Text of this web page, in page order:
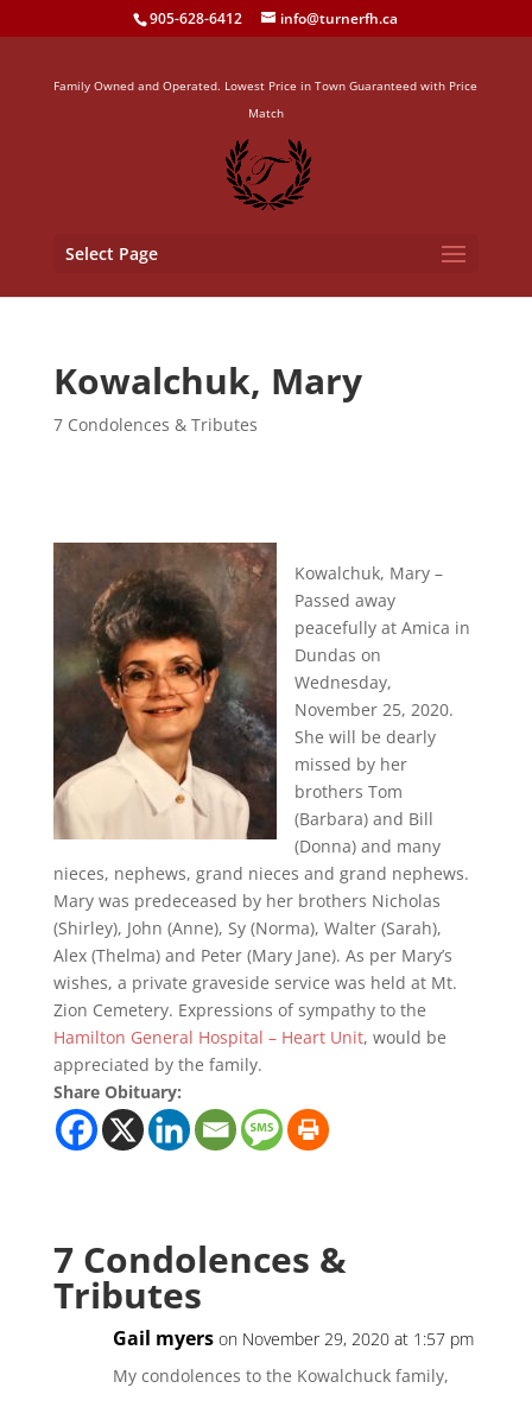
905-628-6412 info@turnerfh.ca
Family Owned and Operated. Lowest Price in Town Guaranteed with Price
Match
Select Page
Kowalchuk, Mary
7 Condolences & Tributes
Kowalchuk, Mary –
Passed away
peacefully at Amica in
Dundas on
Wednesday,
November 25, 2020.
She will be dearly
missed by her
brothers Tom
(Barbara) and Bill
(Donna) and many
nieces, nephews, grand nieces and grand nephews.
Mary was predeceased by her brothers Nicholas
(Shirley), John (Anne), Sy (Norma), Walter (Sarah),
Alex (Thelma) and Peter (Mary Jane). As per Mary’s
wishes, a private graveside service was held at Mt.
Zion Cemetery. Expressions of sympathy to the
Hamilton General Hospital – Heart Unit, would be
appreciated by the family.
Share Obituary:
7 Condolences &
Tributes
Gail myers on November 29, 2020 at 1:57 pm
My condolences to the Kowalchuck family,